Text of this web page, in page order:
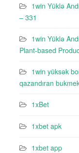
1win Yüklə
– 331
1win Yüklə
Plant-based
1win yüksək
qazandıran
1xBet
1xbet apk
1xbet app